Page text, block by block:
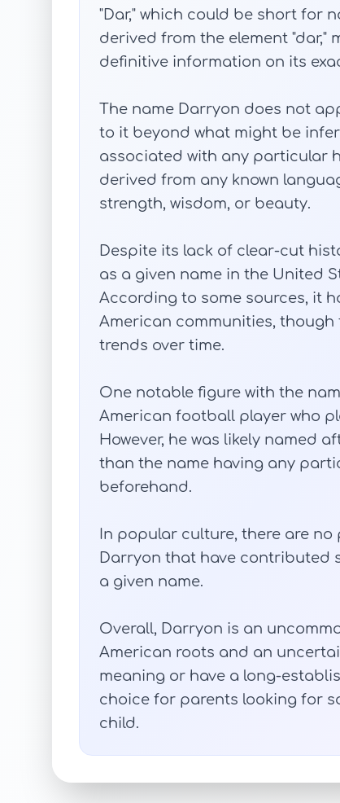
"Dar," which could be short for
derived from the element "dar,"
definitive information on its
The name Darryon does not
to it beyond what might be
associated with any particular
derived from any known
strength, wisdom, or beauty.
Despite its lack of clear-cut
as a given name in the United
According to some sources, it
American communities,
trends over time.
One notable figure with the
American football player who
However, he was likely named
than the name having any
beforehand.
In popular culture, there are
Darryon that have contributed
a given name.
Overall, Darryon is an
American roots and an
meaning or have a long-
choice for parents looking for
child.